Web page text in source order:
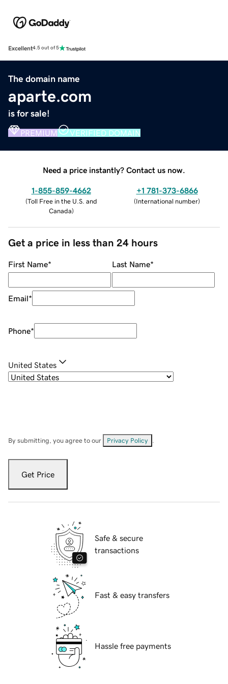
Excellent4.5 out of 5
The domain name
aparte.com
is for sale!
PREMIUM VERIFIED DOMAIN
Need a price instantly? Contact us now.
1-855-859-4662
(Toll Free in the U.S. and
Canada)
+1 781-373-6866
(International number)
Get a price in less than 24 hours
First Name* Last Name*
Email*
Phone*
United States
By submitting, you agree to our Privacy Policy
Get Price
Safe & secure
transactions
Fast & easy transfers
Hassle free payments